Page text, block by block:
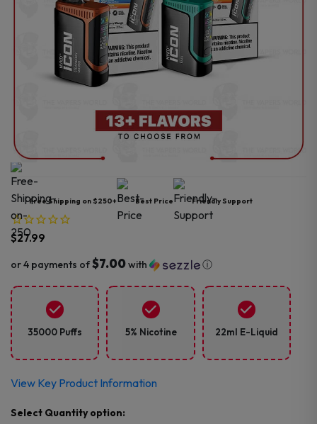
Free Shipping on $250+ Best Price Friendly Support
$27.99
or 4 payments of$7.00with ⓘ
35000 Puffs 5% Nicotine 22ml E-Liquid
View Key Product Information